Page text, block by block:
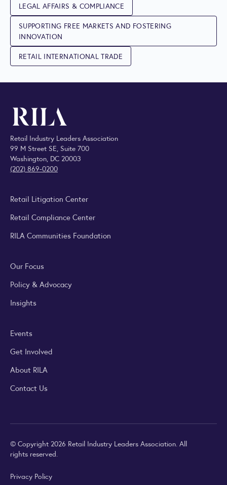
LEGAL AFFAIRS & COMPLIANCE
SUPPORTING FREE MARKETS AND FOSTERING
INNOVATION
RETAIL INTERNATIONAL TRADE
Retail Industry Leaders Association
99 M Street SE, Suite 700
Washington, DC 20003
(202) 869-0200
Retail Litigation Center
Retail Compliance Center
RILA Communities Foundation
Our Focus
Policy & Advocacy
Insights
Events
Get Involved
About RILA
Contact Us
© Copyright 2026 Retail Industry Leaders Association. All
rights reserved.
Privacy Policy